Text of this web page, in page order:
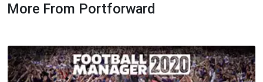
More From Portforward